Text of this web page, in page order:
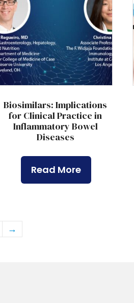
Biosimilars: Implications
for Clinical Practice in
Inflammatory Bowel
Diseases
Read More
→